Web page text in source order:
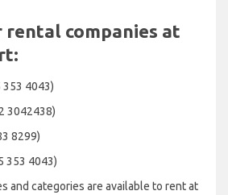
rental companies at
353 4043)
3042438)
8299)
353 4043)
and categories are available to rent at